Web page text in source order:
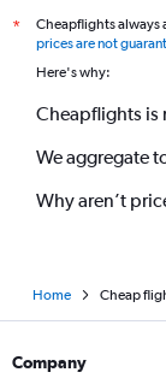
*
Cheapflights always
prices are not
Here's why:
Cheapflights is
We aggregate
Why aren’t
Home Cheap
Company